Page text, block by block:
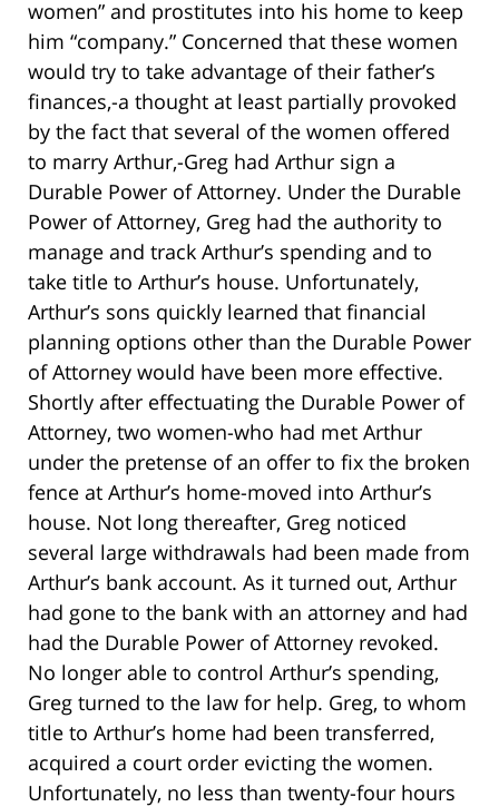
women” and prostitutes into his home to keep
him “company.” Concerned that these women
would try to take advantage of their father’s
finances,-a thought at least partially provoked
by the fact that several of the women offered
to marry Arthur,-Greg had Arthur sign a
Durable Power of Attorney. Under the Durable
Power of Attorney, Greg had the authority to
manage and track Arthur’s spending and to
take title to Arthur’s house. Unfortunately,
Arthur’s sons quickly learned that financial
planning options other than the Durable Power
of Attorney would have been more effective.
Shortly after effectuating the Durable Power of
Attorney, two women-who had met Arthur
under the pretense of an offer to fix the broken
fence at Arthur’s home-moved into Arthur’s
house. Not long thereafter, Greg noticed
several large withdrawals had been made from
Arthur’s bank account. As it turned out, Arthur
had gone to the bank with an attorney and had
had the Durable Power of Attorney revoked.
No longer able to control Arthur’s spending,
Greg turned to the law for help. Greg, to whom
title to Arthur’s home had been transferred,
acquired a court order evicting the women.
Unfortunately, no less than twenty-four hours